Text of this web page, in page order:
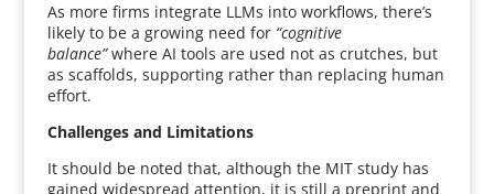
As more firms integrate LLMs into workflows, there’s
likely to be a growing need for “cognitive
balance”where AI tools are used not as crutches, but
as scaffolds, supporting rather than replacing human
effort.
Challenges and Limitations
It should be noted that, although the MIT study has
gained widespread attention, it is still a preprint and